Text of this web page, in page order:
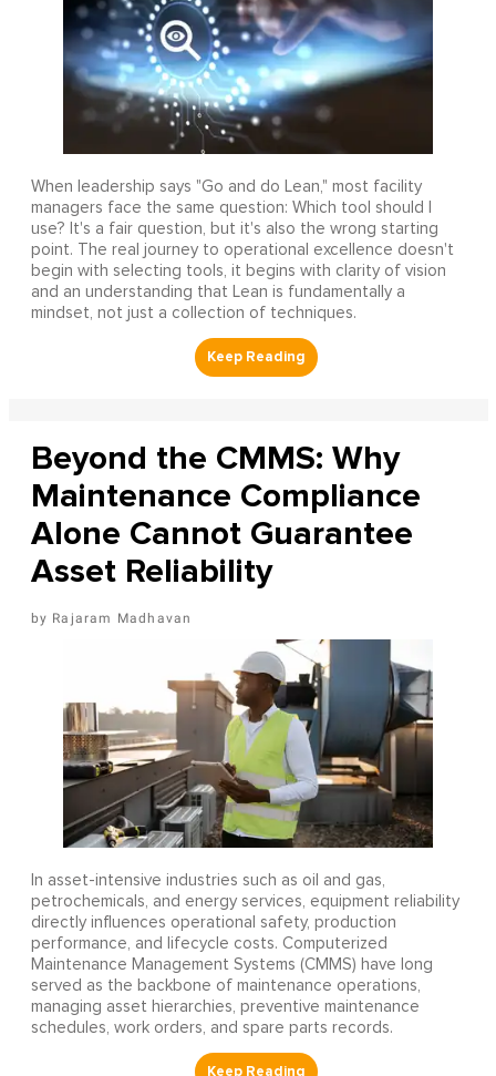
When leadership says "Go and do Lean," most facility
managers face the same question: Which tool should I
use? It's a fair question, but it's also the wrong starting
point. The real journey to operational excellence doesn't
begin with selecting tools, it begins with clarity of vision
and an understanding that Lean is fundamentally a
mindset, not just a collection of techniques.
Beyond the CMMS: Why
Maintenance Compliance
Alone Cannot Guarantee
Asset Reliability
Rajaram Madhavan
In asset-intensive industries such as oil and gas,
petrochemicals, and energy services, equipment reliability
directly influences operational safety, production
performance, and lifecycle costs. Computerized
Maintenance Management Systems (CMMS) have long
served as the backbone of maintenance operations,
managing asset hierarchies, preventive maintenance
schedules, work orders, and spare parts records.